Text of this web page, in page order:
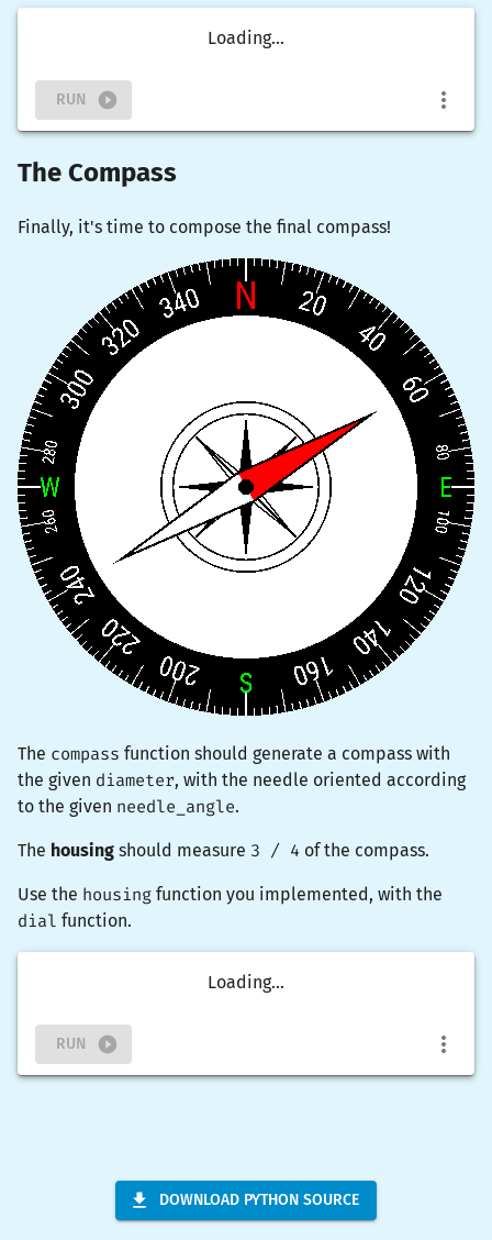
Loading...
RUN
The Compass
Finally, it's time to compose the final compass!
The compass function should generate a compass with
the given diameter, with the needle oriented according
to the given needle_angle.
The housing should measure 3 / 4 of the compass.
Use the housing function you implemented, with the
dial function.
Loading...
RUN
DOWNLOAD PYTHON SOURCE